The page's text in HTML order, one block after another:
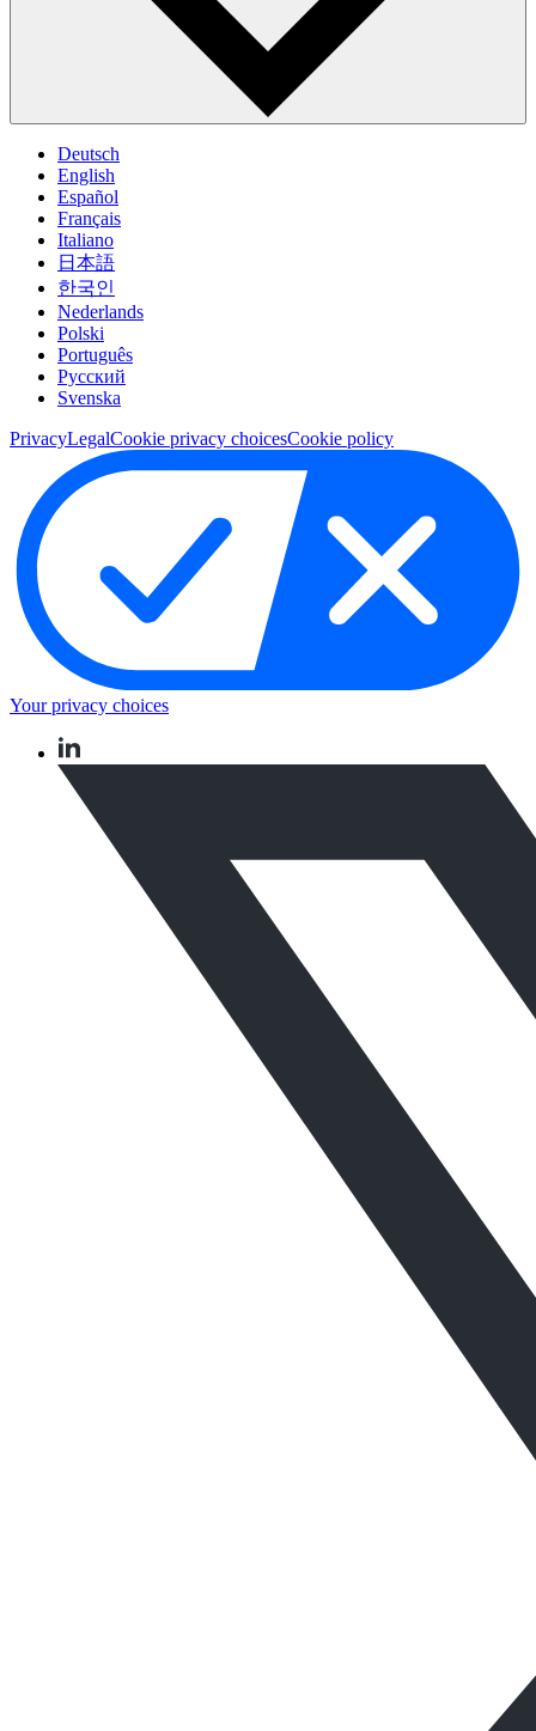
Deutsch
English
Español
Français
Italiano
日本語
한국인
Nederlands
Polski
Português
Pусский
Svenska
PrivacyLegalCookie privacy choicesCookie policy
Your privacy choices